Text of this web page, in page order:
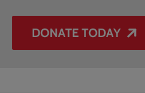
DONATE TODAY